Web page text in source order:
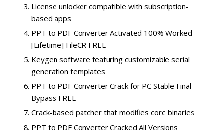
License unlocker compatible with subscription-
based apps
PPT to PDF Converter Activated 100% Worked
[Lifetime] FileCR FREE
Keygen software featuring customizable serial
generation templates
PPT to PDF Converter Crack for PC Stable Final
Bypass FREE
Crack-based patcher that modifies core binaries
PPT to PDF Converter Cracked All Versions